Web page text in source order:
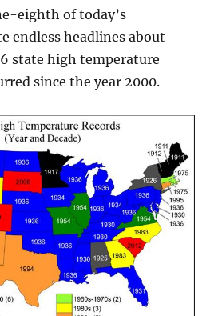
eighth of today’s
endless headlines about
state high temperature
since the year 2000.